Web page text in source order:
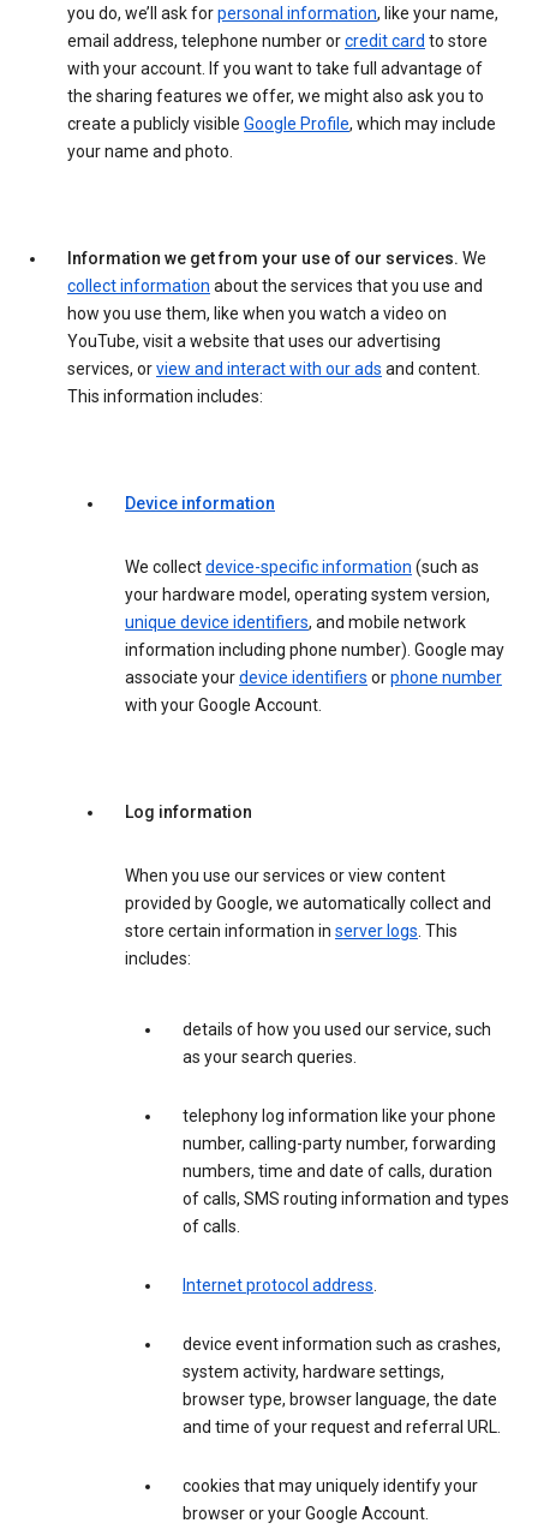
you do, we’ll ask forpersonal information, like your name,
email address, telephone number orcredit card to store
with your account. If you want to take full advantage of
the sharing features we offer, we might also ask you to
create a publicly visible Google Profile, which may include
your name and photo.
Information we get from your use of our services. We
collect information about the services that you use and
how you use them, like when you watch a video on
YouTube, visit a website that uses our advertising
services, orview and interact with our ads and content.
This information includes:
Device information
We collectdevice-specific information (such as
your hardware model, operating system version,
unique device identifiers, and mobile network
information including phone number). Google may
associate yourdevice identifiers orphone number
with your Google Account.
Log information
When you use our services or view content
provided by Google, we automatically collect and
store certain information in server logs. This
includes:
details of how you used our service, such
as your search queries.
telephony log information like your phone
number, calling-party number, forwarding
numbers, time and date of calls, duration
of calls, SMS routing information and types
of calls.
Internet protocol address.
device event information such as crashes,
system activity, hardware settings,
browser type, browser language, the date
and time of your request and referral URL.
cookies that may uniquely identify your
browser or your Google Account.